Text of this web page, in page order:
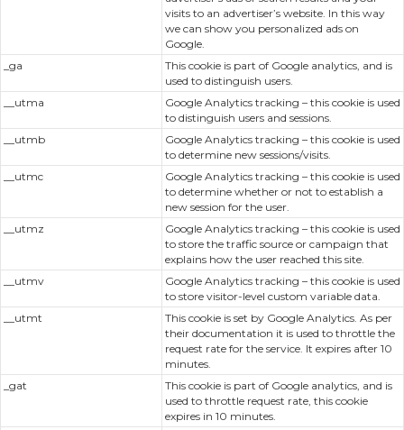
visits to an advertiser’s website. In this way
we can show you personalized ads on
Google.
_ga
This cookie is part of Google analytics, and is
used to distinguish users.
__utma
Google Analytics tracking – this cookie is used
to distinguish users and sessions.
__utmb
Google Analytics tracking – this cookie is used
to determine new sessions/visits.
__utmc
Google Analytics tracking – this cookie is used
to determine whether or not to establish a
new session for the user.
__utmz
Google Analytics tracking – this cookie is used
to store the traffic source or campaign that
explains how the user reached this site.
__utmv
Google Analytics tracking – this cookie is used
to store visitor-level custom variable data.
__utmt
This cookie is set by Google Analytics. As per
their documentation it is used to throttle the
request rate for the service. It expires after 10
minutes.
_gat
This cookie is part of Google analytics, and is
used to throttle request rate, this cookie
expires in 10 minutes.